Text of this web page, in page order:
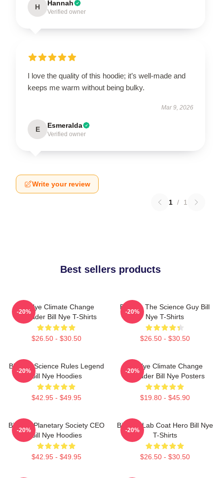
H Hannah
Verified owner
I love the quality of this hoodie; it’s well-made and
keeps me warm without being bulky.
Mar 9, 2026
E Esmeralda
Verified owner
Write your review
1 / 1
Best sellers products
Bill Nye Climate Change
Crusader Bill Nye T-Shirts
$26.50 - $30.50
-20%
Bill Nye The Science Guy Bill
Nye T-Shirts
$26.50 - $30.50
-20%
Bill Nye Science Rules Legend
Bill Nye Hoodies
$42.95 - $49.95
-20%
Bill Nye Climate Change
Crusader Bill Nye Posters
$19.80 - $45.90
-20%
Bill Nye Planetary Society CEO
Bill Nye Hoodies
$42.95 - $49.95
-20%
Bill Nye Lab Coat Hero Bill Nye
T-Shirts
$26.50 - $30.50
-20%